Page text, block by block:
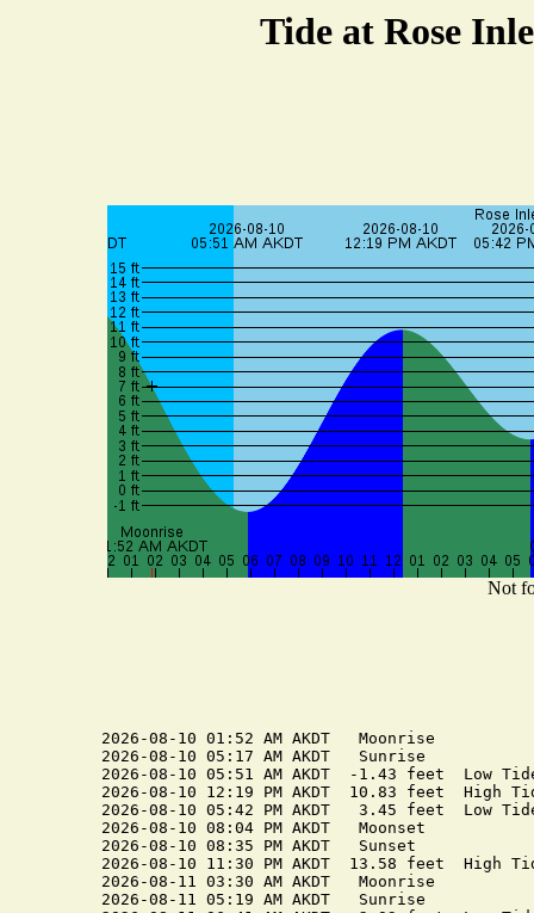
Tide at Rose
Not
2026-08-10 01:52 AM AKDT   Moonrise
2026-08-10 05:17 AM AKDT   Sunrise
2026-08-10 05:51 AM AKDT  -1.43 feet  Low
2026-08-10 12:19 PM AKDT  10.83 feet  High
2026-08-10 05:42 PM AKDT   3.45 feet  Low
2026-08-10 08:04 PM AKDT   Moonset
2026-08-10 08:35 PM AKDT   Sunset
2026-08-10 11:30 PM AKDT  13.58 feet  High
2026-08-11 03:30 AM AKDT   Moonrise
2026-08-11 05:19 AM AKDT   Sunrise